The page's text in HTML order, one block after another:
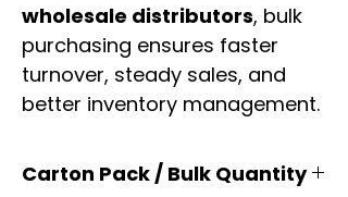
wholesale distributors, bulk
purchasing ensures faster
turnover, steady sales, and
better inventory management.
Carton Pack / Bulk Quantity